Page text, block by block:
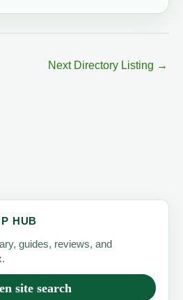
Next Directory Listing →
HUB
guides, reviews, and
site search